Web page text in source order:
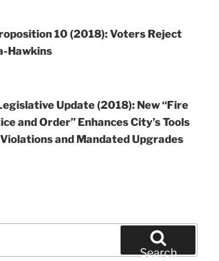
10 (2018): Voters Reject
Hawkins
Update (2018): New “Fire
and Order” Enhances City’s Tools
and Mandated Upgrades
Search